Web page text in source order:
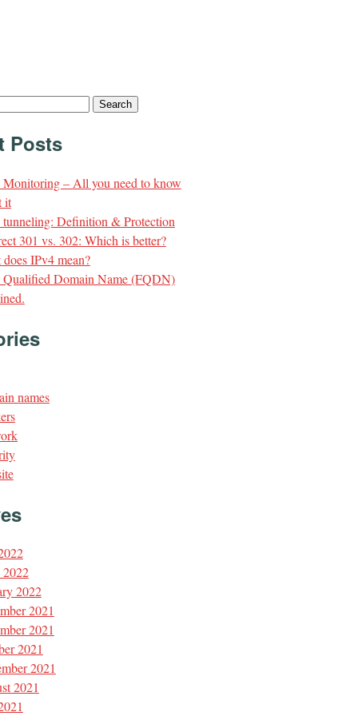
Posts
– All you need to know
it
Definition & Protection
301 vs. 302: Which is better?
IPv4 mean?
Domain Name (FQDN)
names
2022
2021
2021
2021
2021
2021